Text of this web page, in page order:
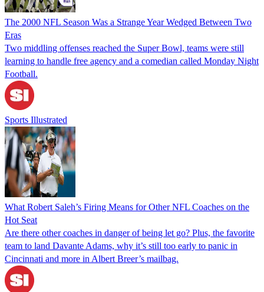
The 2000 NFL Season Was a Strange Year Wedged Between Two
Eras
Two middling offenses reached the Super Bowl, teams were still
learning to handle free agency and a comedian called Monday Night
Football.
Sports Illustrated
What Robert Saleh’s Firing Means for Other NFL Coaches on the
Hot Seat
Are there other coaches in danger of being let go? Plus, the favorite
team to land Davante Adams, why it’s still too early to panic in
Cincinnati and more in Albert Breer’s mailbag.